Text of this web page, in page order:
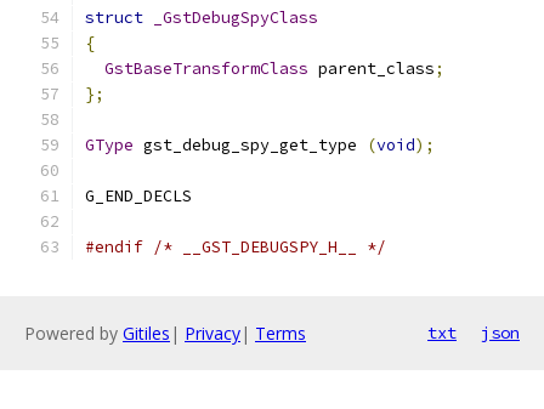
struct
_GstDebugSpyClass
{
GstBaseTransformClass parent_class;
};
GType gst_debug_spy_get_type (void);
G_END_DECLS
#endif /* __GST_DEBUGSPY_H__ */
Powered by Gitiles | Privacy| Terms txt json